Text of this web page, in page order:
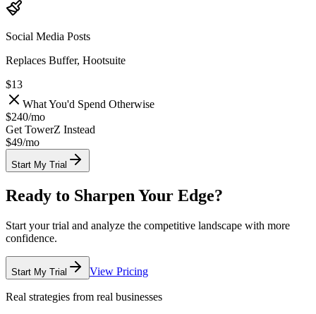
Social Media Posts
Replaces Buffer, Hootsuite
$13
What You'd Spend Otherwise
$240/mo
Get TowerZ Instead
$49/mo
Start My Trial
Ready to Sharpen Your Edge?
Start your trial and analyze the competitive landscape with more
confidence.
Start My Trial View Pricing
Real strategies from real businesses